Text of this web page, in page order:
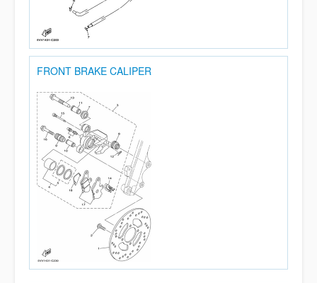
FRONT BRAKE CALIPER